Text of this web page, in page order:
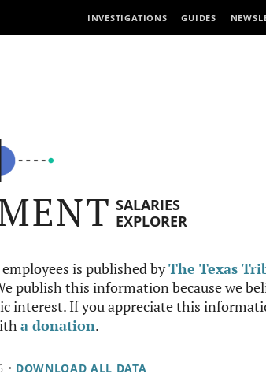
INVESTIGATIONS GUIDES
SALARIES
EXPLORER
is published byThe Texas
publish this information because we
interest. If you appreciate this
a donation.
• DOWNLOAD ALL DATA